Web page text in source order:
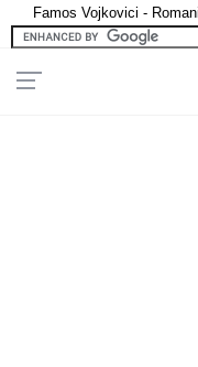
Famos Vojkovici -